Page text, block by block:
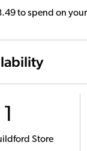
to spend on
1
Store